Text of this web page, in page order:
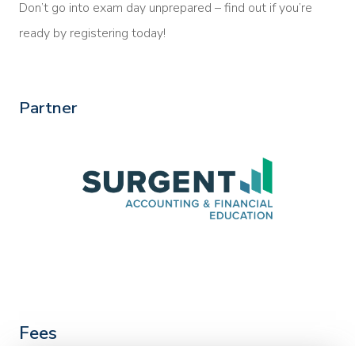
Don’t go into exam day unprepared – find out if you’re
ready by registering today!
Partner
Fees